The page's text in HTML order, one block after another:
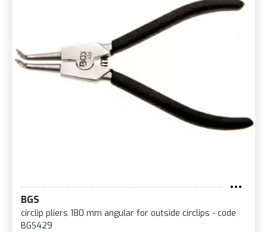
BGS
circlip pliers 180 mm angular for outside circlips - code
BGS429